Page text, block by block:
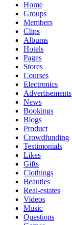
Home
Groups
Members
Clips
Albums
Hotels
Pages
Stores
Courses
Electronics
Advertisements
News
Bookings
Blogs
Product
Crowdfunding
Testimonials
Likes
Gifts
Clothings
Beauties
Real-estates
Videos
Music
Questions